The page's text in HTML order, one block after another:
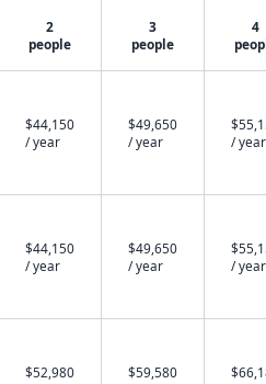
2
people
3
people
4
$44,150
/ year
$49,650
/ year
/ year
$44,150
/ year
$49,650
/ year
/ year
$52,980
$59,580